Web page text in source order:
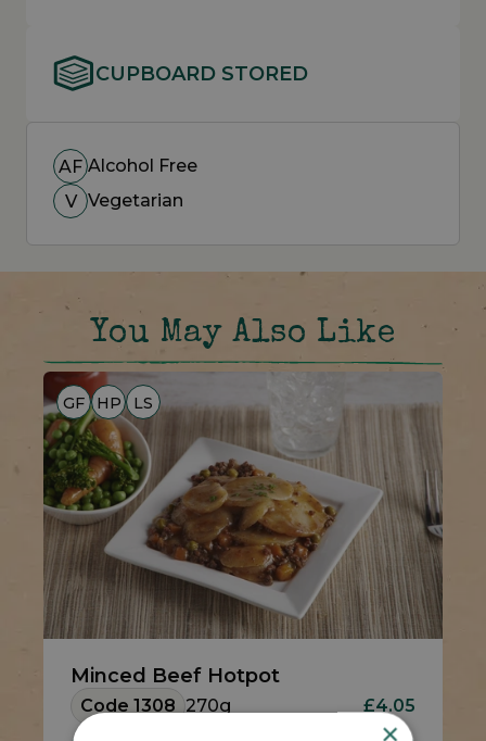
CUPBOARD STORED
AF Alcohol Free
V Vegetarian
You May Also Like
GF HP LS
Minced Beef Hotpot
Code 1308 270g £4.05
×